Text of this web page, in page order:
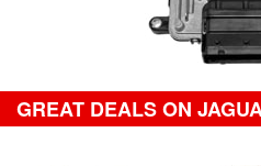
GREAT DEALS ON